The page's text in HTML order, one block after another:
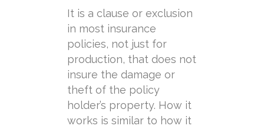
It is a clause or exclusion
in most insurance
policies, not just for
production, that does not
insure the damage or
theft of the policy
holder’s property. How it
works is similar to how it